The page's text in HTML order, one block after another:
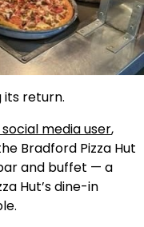
its return.
media user,
Bradford Pizza Hut
and buffet — a
Hut’s dine-in